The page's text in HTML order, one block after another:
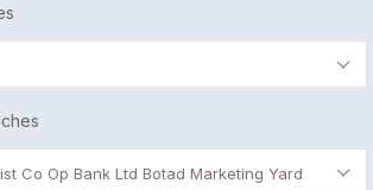
Co Op Bank Ltd Botad Marketing Yard